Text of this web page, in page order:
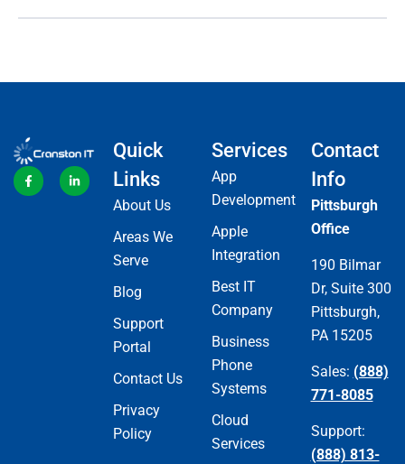
Quick
Links
About Us
Areas We
Serve
Blog
Support
Portal
Contact Us
Privacy
Policy
Services
App
Development
Apple
Integration
Best IT
Company
Business
Phone
Systems
Cloud
Services
Contact
Info
Pittsburgh
Office
190 Bilmar
Dr, Suite 300
Pittsburgh,
PA 15205
Sales: (888)
771-8085
Support:
(888) 813-